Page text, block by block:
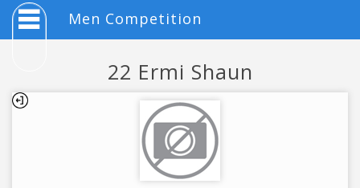
Men Competition
22 Ermi Shaun